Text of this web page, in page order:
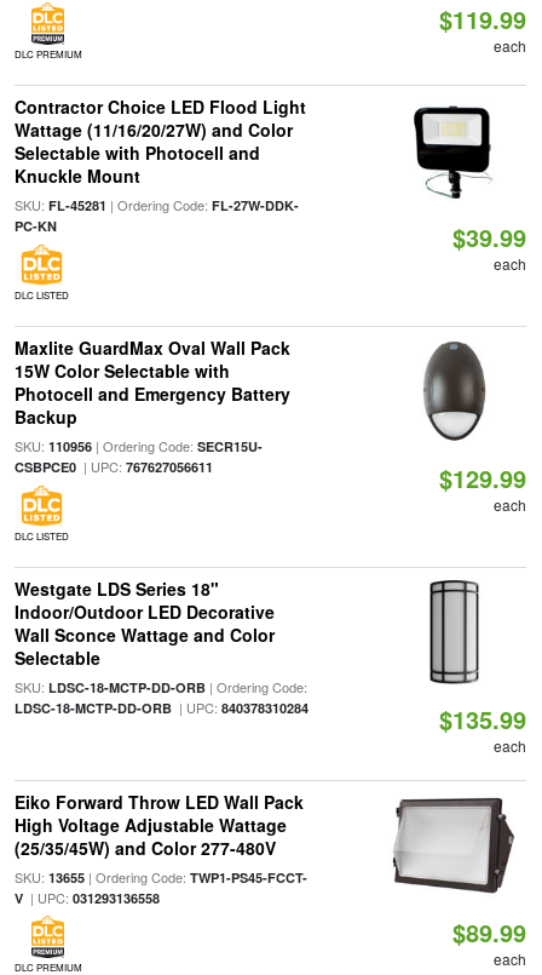
DLC PREMIUM
$119.99
each
Contractor Choice LED Flood Light
Wattage (11/16/20/27W) and Color
Selectable with Photocell and
Knuckle Mount
SKU: FL-45281 | Ordering Code: FL-27W-DDK-
PC-KN
DLC LISTED
$39.99
each
Maxlite GuardMax Oval Wall Pack
15W Color Selectable with
Photocell and Emergency Battery
Backup
SKU: 110956| Ordering Code: SECR15U-
CSBPCE0| UPC: 767627056611
DLC LISTED
$129.99
each
Westgate LDS Series 18"
Indoor/Outdoor LED Decorative
Wall Sconce Wattage and Color
Selectable
SKU: LDSC-18-MCTP-DD-ORB| Ordering Code:
LDSC-18-MCTP-DD-ORB| UPC: 840378310284 $135.99
each
Eiko Forward Throw LED Wall Pack
High Voltage Adjustable Wattage
(25/35/45W) and Color 277-480V
SKU: 13655| Ordering Code: TWP1-PS45-FCCT-
V| UPC: 031293136558
DLC PREMIUM
$89.99
each